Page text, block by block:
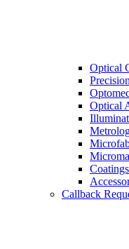
Optical
Optical
Callback